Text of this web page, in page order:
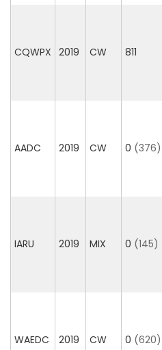
CQWPX 2019 CW 811
AADC 2019 CW 0 (376)
IARU 2019 MIX 0 (145)
WAEDC 2019 CW 0 (620)